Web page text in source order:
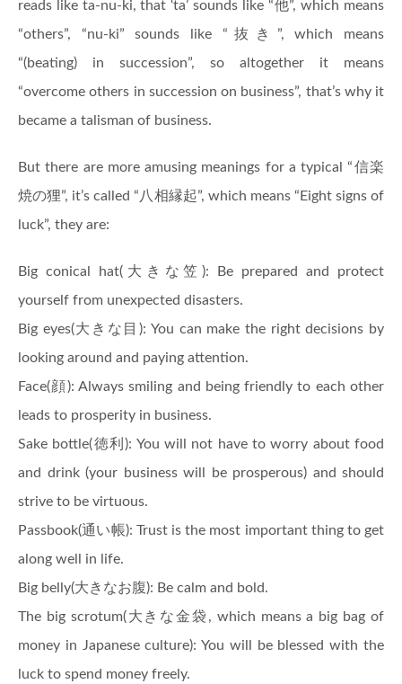
reads like ta-nu-ki, that ‘ta’ sounds like “他”, which means
“others”, “nu-ki” sounds like “抜き”, which means
“(beating) in succession”, so altogether it means
“overcome others in succession on business”, that’s why it
became a talisman of business.
But there are more amusing meanings for a typical “信楽
焼の狸”, it’s called “八相縁起”, which means “Eight signs of
luck”, they are:
Big conical hat(大きな笠): Be prepared and protect
yourself from unexpected disasters.
Big eyes(大きな目): You can make the right decisions by
looking around and paying attention.
Face(顔): Always smiling and being friendly to each other
leads to prosperity in business.
Sake bottle(徳利): You will not have to worry about food
and drink (your business will be prosperous) and should
strive to be virtuous.
Passbook(通い帳): Trust is the most important thing to get
along well in life.
Big belly(大きなお腹): Be calm and bold.
The big scrotum(大きな金袋, which means a big bag of
money in Japanese culture): You will be blessed with the
luck to spend money freely.